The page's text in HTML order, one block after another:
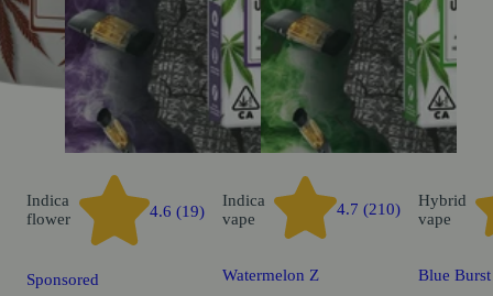
Indica
flower
4.6 (19)
Sponsored
Indica
vape
4.7 (210)
Watermelon Z
Hybrid
vape
Blue Burst